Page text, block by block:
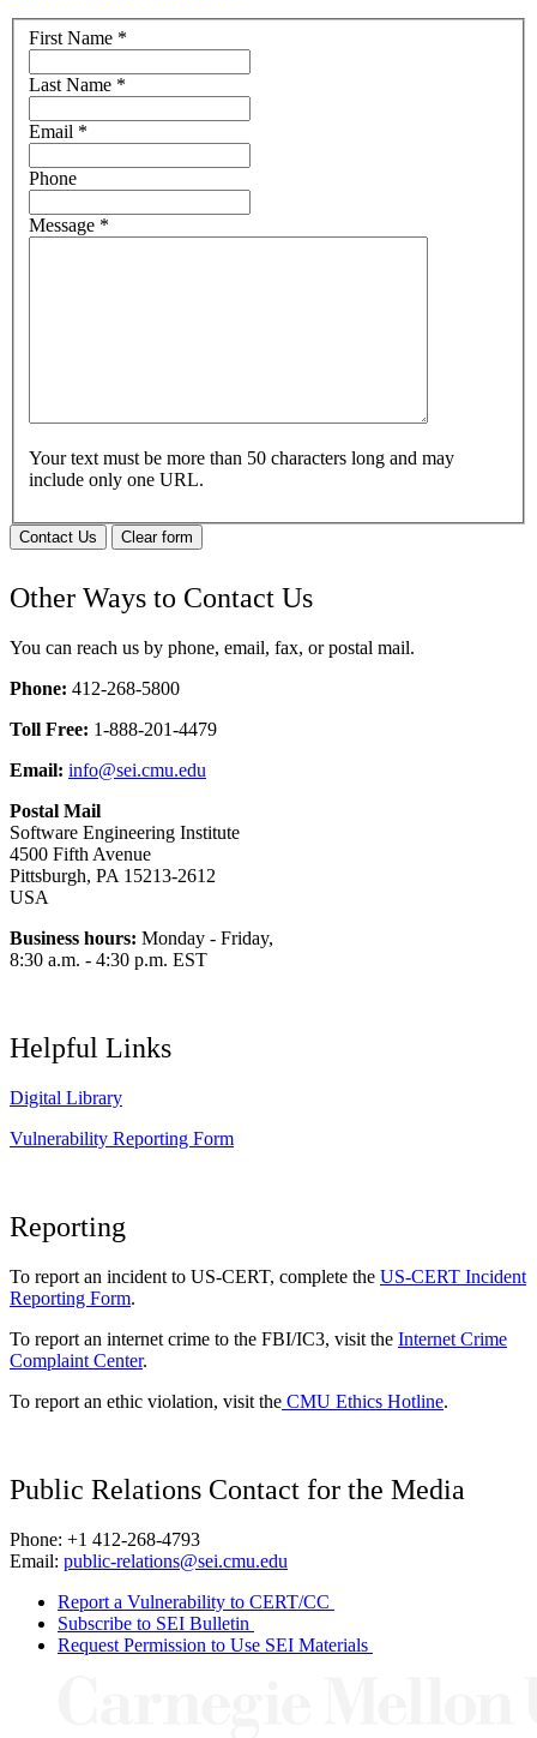
First Name *
Last Name *
Email *
Phone
Message *
Your text must be more than 50 characters long and may
include only one URL.
Contact Us Clear form
Other Ways to Contact Us
You can reach us by phone, email, fax, or postal mail.
Phone: 412-268-5800
Toll Free: 1-888-201-4479
Email: info@sei.cmu.edu
Postal Mail
Software Engineering Institute
4500 Fifth Avenue
Pittsburgh, PA 15213-2612
USA
Business hours: Monday - Friday,
8:30 a.m. - 4:30 p.m. EST
Helpful Links
Digital Library
Vulnerability Reporting Form
Reporting
To report an incident to US-CERT, complete the US-CERT Incident
Reporting Form.
To report an internet crime to the FBI/IC3, visit the Internet Crime
Complaint Center.
To report an ethic violation, visit the CMU Ethics Hotline.
Public Relations Contact for the Media
Phone: +1 412-268-4793
Email: public-relations@sei.cmu.edu
Report a Vulnerability to CERT/CC
Subscribe to SEI Bulletin
Request Permission to Use SEI Materials